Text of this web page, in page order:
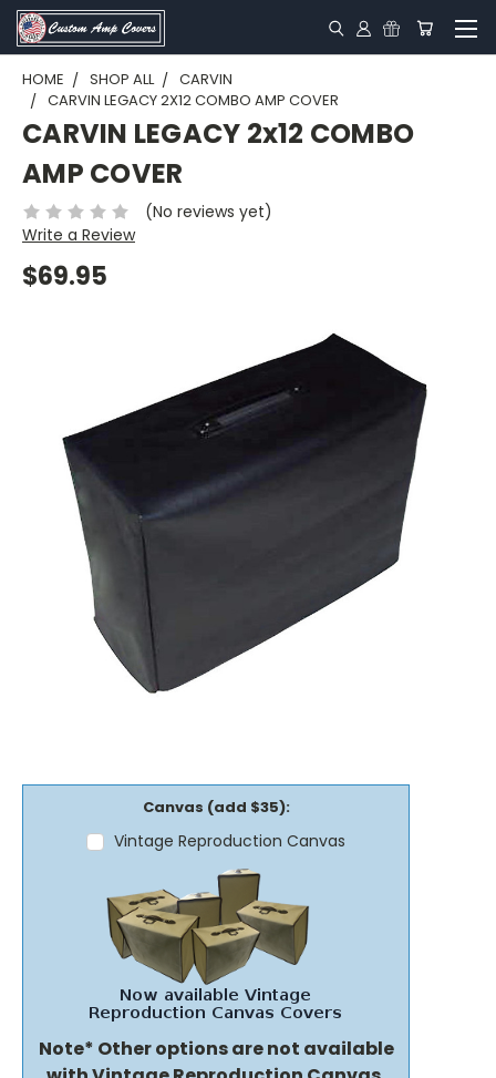
HOME SHOP ALL
CARVIN
CARVIN LEGACY 2X12 COMBO AMP COVER
CARVIN LEGACY 2x12 COMBO
AMP COVER
(No reviews yet)
Write a Review
$69.95
Canvas (add $35):
Vintage Reproduction Canvas
Note* Other options are not available